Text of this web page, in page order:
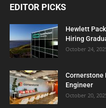
EDITOR PICKS
Hewlett
Hiring
October 24,
Cornerstone
Engineer
October 20,